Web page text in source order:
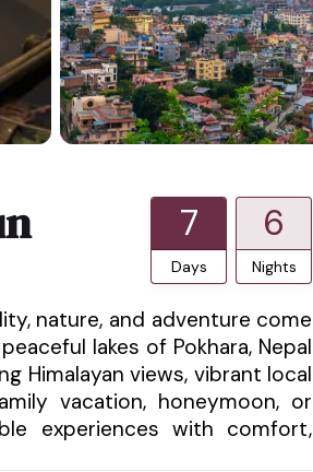
7
Days
6
Nights
nature, and adventure come
lakes of Pokhara, Nepal
Himalayan views, vibrant local
vacation, honeymoon, or
experiences with comfort,